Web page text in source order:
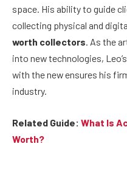
space. His ability to guide
collecting physical and
worth collectors. As the
into new technologies,
with the new ensures his
industry.
Related Guide: What Is
Worth?